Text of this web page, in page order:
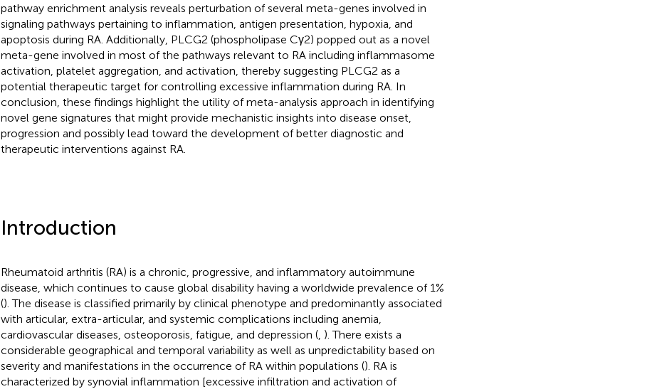
pathway enrichment analysis reveals perturbation of several meta-genes involved in
signaling pathways pertaining to inflammation, antigen presentation, hypoxia, and
apoptosis during RA. Additionally, PLCG2 (phospholipase Cγ2) popped out as a novel
meta-gene involved in most of the pathways relevant to RA including inflammasome
activation, platelet aggregation, and activation, thereby suggesting PLCG2 as a
potential therapeutic target for controlling excessive inflammation during RA. In
conclusion, these findings highlight the utility of meta-analysis approach in identifying
novel gene signatures that might provide mechanistic insights into disease onset,
progression and possibly lead toward the development of better diagnostic and
therapeutic interventions against RA.
Introduction
Rheumatoid arthritis (RA) is a chronic, progressive, and inflammatory autoimmune
disease, which continues to cause global disability having a worldwide prevalence of 1%
(). The disease is classified primarily by clinical phenotype and predominantly associated
with articular, extra-articular, and systemic complications including anemia,
cardiovascular diseases, osteoporosis, fatigue, and depression (, ). There exists a
considerable geographical and temporal variability as well as unpredictability based on
severity and manifestations in the occurrence of RA within populations (). RA is
characterized by synovial inflammation [excessive infiltration and activation of